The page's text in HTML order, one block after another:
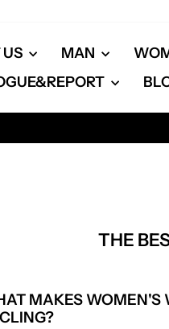
MAN
THE
MAKES WOMEN'S